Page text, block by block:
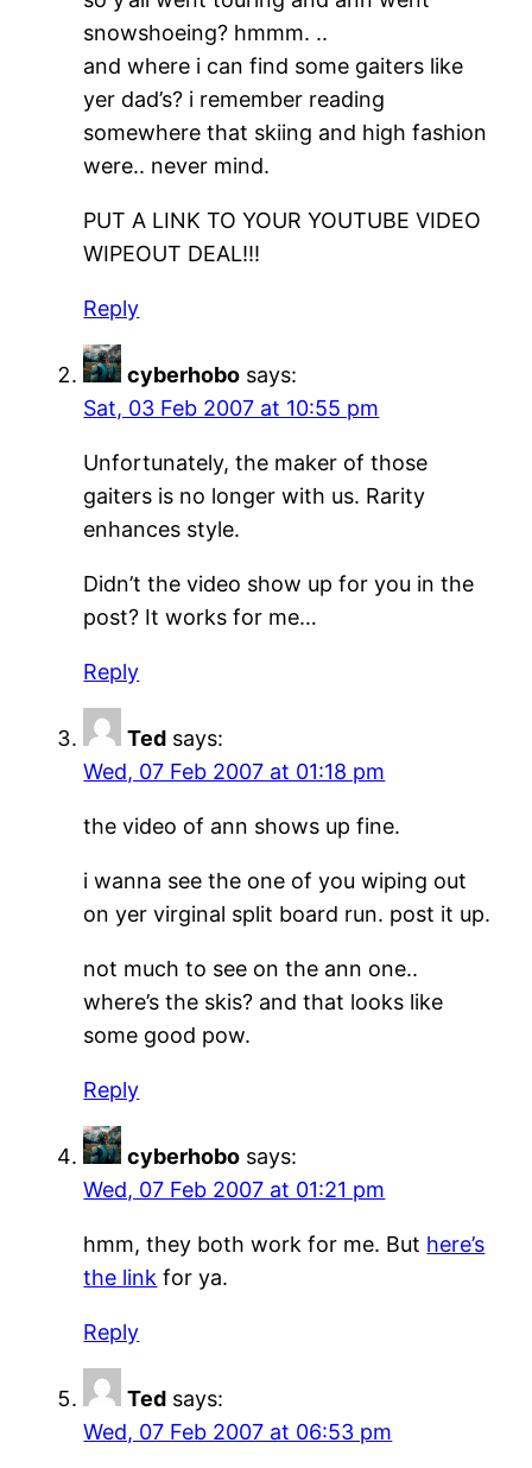
snowshoeing? hmmm. ..
and where i can find some gaiters like
yer dad’s? i remember reading
somewhere that skiing and high fashion
were.. never mind.
PUT A LINK TO YOUR YOUTUBE VIDEO
WIPEOUT DEAL!!!
Reply
cyberhobo says:
Sat, 03 Feb 2007 at 10:55 pm
Unfortunately, the maker of those
gaiters is no longer with us. Rarity
enhances style.
Didn’t the video show up for you in the
post? It works for me…
Reply
Ted says:
Wed, 07 Feb 2007 at 01:18 pm
the video of ann shows up fine.
i wanna see the one of you wiping out
on yer virginal split board run. post it up.
not much to see on the ann one..
where’s the skis? and that looks like
some good pow.
Reply
cyberhobo says:
Wed, 07 Feb 2007 at 01:21 pm
hmm, they both work for me. But here’s
the link for ya.
Reply
Ted says:
Wed, 07 Feb 2007 at 06:53 pm